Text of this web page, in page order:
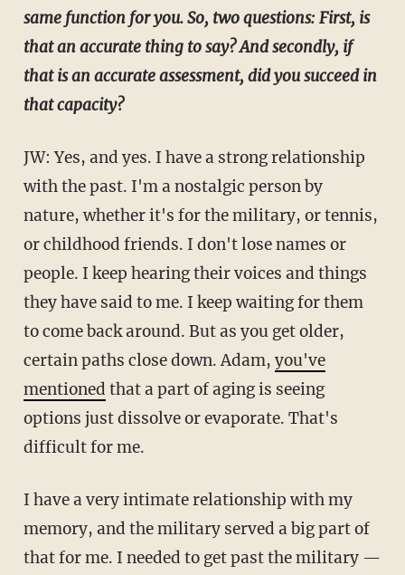
same function for you. So, two questions: First, is
that an accurate thing to say? And secondly, if
that is an accurate assessment, did you succeed in
that capacity?
JW: Yes, and yes. I have a strong relationship
with the past. I'm a nostalgic person by
nature, whether it's for the military, or tennis,
or childhood friends. I don't lose names or
people. I keep hearing their voices and things
they have said to me. I keep waiting for them
to come back around. But as you get older,
certain paths close down. Adam, you've
mentioned that a part of aging is seeing
options just dissolve or evaporate. That's
difficult for me.
I have a very intimate relationship with my
memory, and the military served a big part of
that for me. I needed to get past the military —